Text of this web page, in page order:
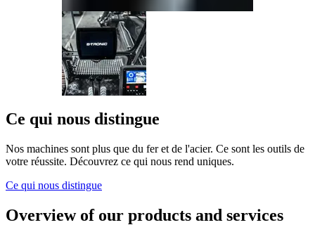
Ce qui nous distingue
Nos machines sont plus que du fer et de l'acier. Ce sont les outils de
votre réussite. Découvrez ce qui nous rend uniques.
Ce qui nous distingue
Overview of our products and services